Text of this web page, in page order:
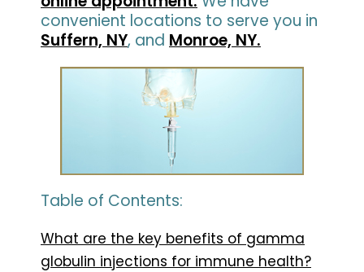
convenient locations to serve you in
Suffern, NY, and Monroe, NY.
Table of Contents:
What are the key benefits of gamma
globulin injections for immune health?